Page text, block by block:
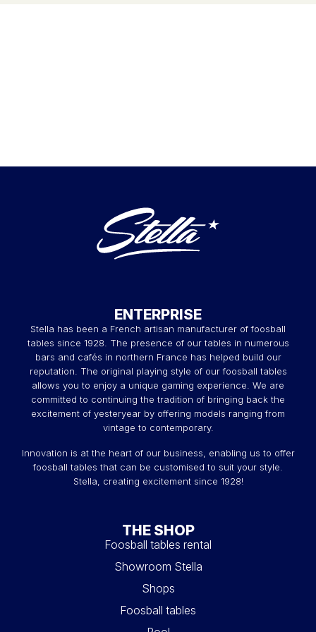
ENTERPRISE
Stella has been a French artisan manufacturer of foosball
tables since 1928. The presence of our tables in numerous
bars and cafés in northern France has helped build our
reputation. The original playing style of our foosball tables
allows you to enjoy a unique gaming experience. We are
committed to continuing the tradition of bringing back the
excitement of yesteryear by offering models ranging from
vintage to contemporary.
Innovation is at the heart of our business, enabling us to offer
foosball tables that can be customised to suit your style.
Stella, creating excitement since 1928!
THE SHOP
Foosball tables rental
Showroom Stella
Shops
Foosball tables